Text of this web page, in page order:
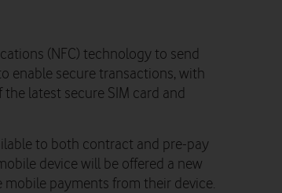
(NFC) technology to send
enable secure transactions, with
latest secure SIM card and
to both contract and pre-pay
device will be offered a new
mobile payments from their device.